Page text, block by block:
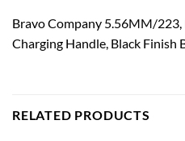
Bravo Company 5.56MM/223,
Charging Handle, Black
RELATED PRODUCTS